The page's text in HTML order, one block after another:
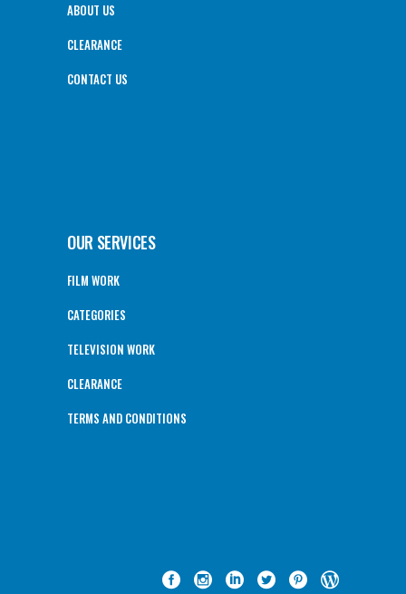
ABOUT US
CLEARANCE
CONTACT US
OUR SERVICES
FILM WORK
CATEGORIES
TELEVISION WORK
CLEARANCE
TERMS AND CONDITIONS